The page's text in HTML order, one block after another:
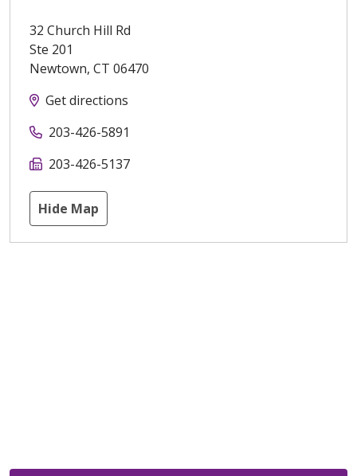
32 Church Hill Rd
Ste 201
Newtown, CT 06470
Get directions
203-426-5891
203-426-5137
Hide Map